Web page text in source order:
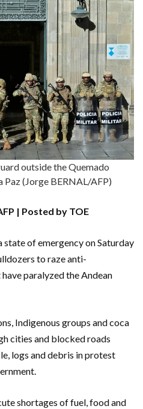
outside the Quemado
Paz (Jorge BERNAL/AFP)
| Posted by TOE
state of emergency on Saturday
to raze anti-
paralyzed the Andean
Indigenous groups and coca
cities and blocked roads
logs and debris in protest
shortages of fuel, food and